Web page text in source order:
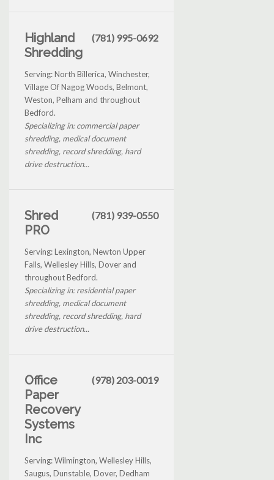
Highland
Shredding
(781) 995-0692
Serving: North Billerica, Winchester,
Village Of Nagog Woods, Belmont,
Weston, Pelham and throughout
Bedford.
Specializing in: commercial paper
shredding, medical document
shredding, record shredding, hard
drive destruction...
Shred
PRO
(781) 939-0550
Serving: Lexington, Newton Upper
Falls, Wellesley Hills, Dover and
throughout Bedford.
Specializing in: residential paper
shredding, medical document
shredding, record shredding, hard
drive destruction...
Office
Paper
Recovery
Systems
Inc
(978) 203-0019
Serving: Wilmington, Wellesley Hills,
Saugus, Dunstable, Dover, Dedham